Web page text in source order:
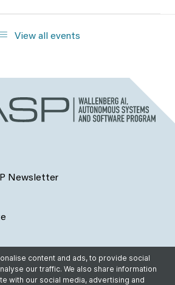
View all events
Newsletter
content and ads, to provide social
our traffic. We also share information
with our social media, advertising and